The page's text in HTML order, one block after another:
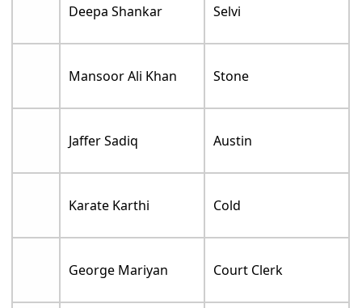
Deepa Shankar Selvi
Mansoor Ali Khan Stone
Jaffer Sadiq Austin
Karate Karthi Cold
George Mariyan Court Clerk